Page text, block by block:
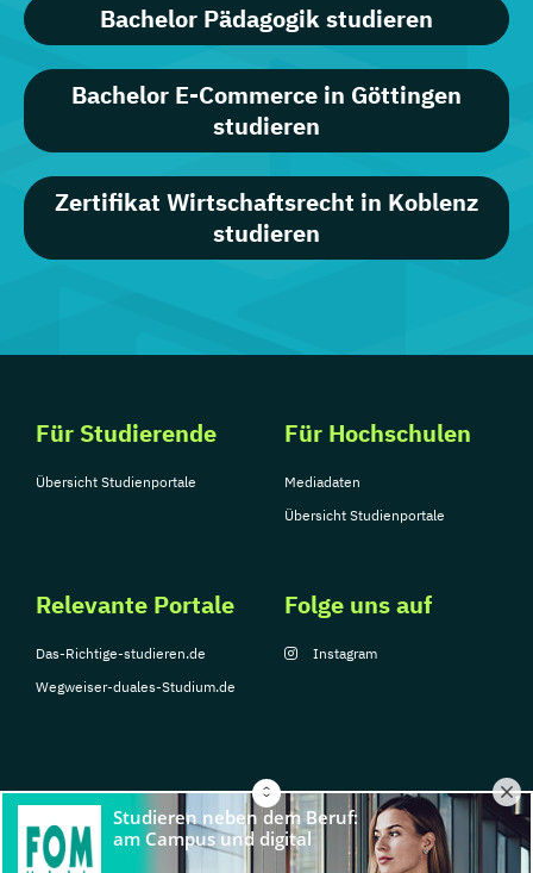
Bachelor Pädagogik studieren
Bachelor E-Commerce in Göttingen
studieren
Zertifikat Wirtschaftsrecht in Koblenz
studieren
Für Studierende
Übersicht Studienportale
Für Hochschulen
Mediadaten
Übersicht Studienportale
Relevante Portale
Das-Richtige-studieren.de
Wegweiser-duales-Studium.de
Folge uns auf
Instagram
© Copyright 2026, TarGroup Media GmbH